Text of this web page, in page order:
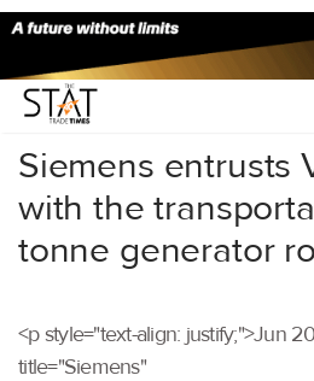
Home/Others/
Siemens entrusts
with the
tonne generator
<p style="text-align: justify;">Jun
title="Siemens"